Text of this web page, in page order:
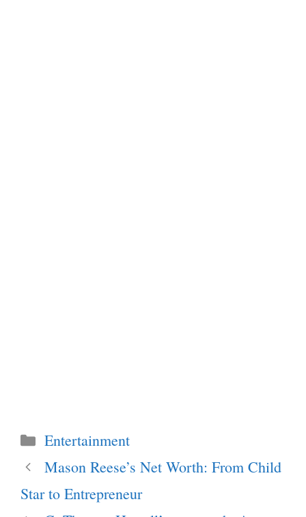
Categories
Entertainment
Mason Reese’s Net Worth: From Child
Star to Entrepreneur